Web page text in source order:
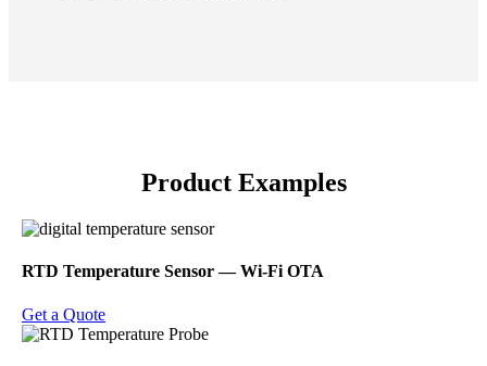
Product Examples
RTD Temperature Sensor ― Wi-Fi OTA
Get a Quote